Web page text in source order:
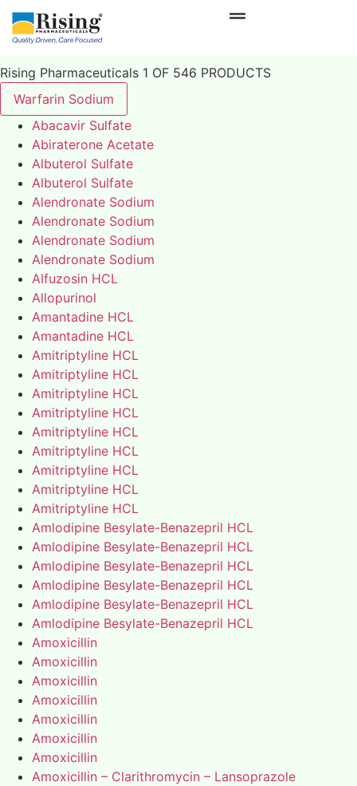
Rising Pharmaceuticals 1 OF 546 PRODUCTS
Warfarin Sodium
Abacavir Sulfate
Abiraterone Acetate
Albuterol Sulfate
Albuterol Sulfate
Alendronate Sodium
Alendronate Sodium
Alendronate Sodium
Alendronate Sodium
Alfuzosin HCL
Allopurinol
Amantadine HCL
Amantadine HCL
Amitriptyline HCL
Amitriptyline HCL
Amitriptyline HCL
Amitriptyline HCL
Amitriptyline HCL
Amitriptyline HCL
Amitriptyline HCL
Amitriptyline HCL
Amitriptyline HCL
Amlodipine Besylate-Benazepril HCL
Amlodipine Besylate-Benazepril HCL
Amlodipine Besylate-Benazepril HCL
Amlodipine Besylate-Benazepril HCL
Amlodipine Besylate-Benazepril HCL
Amlodipine Besylate-Benazepril HCL
Amoxicillin
Amoxicillin
Amoxicillin
Amoxicillin
Amoxicillin
Amoxicillin
Amoxicillin
Amoxicillin – Clarithromycin – Lansoprazole